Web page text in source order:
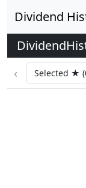
Dividend
‹ Selected ★